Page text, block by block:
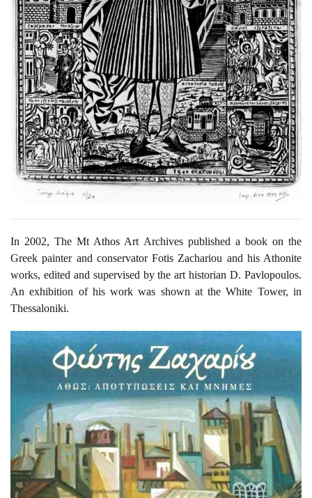
In 2002, The Mt Athos Art Archives published a book on the
Greek painter and conservator Fotis Zachariou and his Athonite
works, edited and supervised by the art historian D. Pavlopoulos.
An exhibition of his work was shown at the White Tower, in
Thessaloniki.